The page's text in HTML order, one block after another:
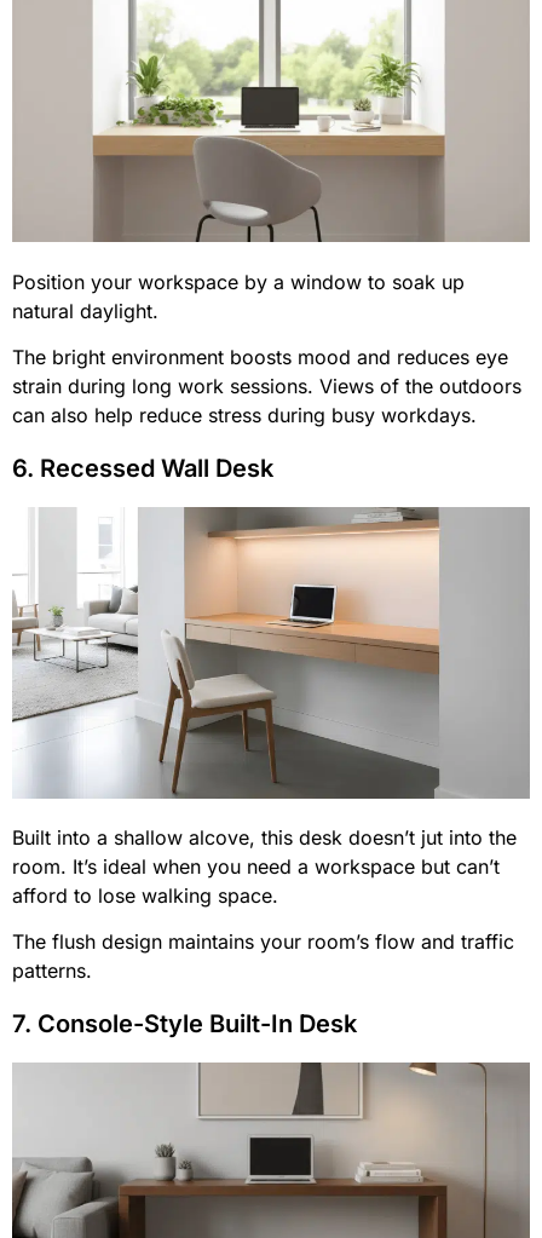
Position your workspace by a window to soak up
natural daylight.
The bright environment boosts mood and reduces eye
strain during long work sessions. Views of the outdoors
can also help reduce stress during busy workdays.
6. Recessed Wall Desk
Built into a shallow alcove, this desk doesn’t jut into the
room. It’s ideal when you need a workspace but can’t
afford to lose walking space.
The flush design maintains your room’s flow and traffic
patterns.
7. Console-Style Built-In Desk